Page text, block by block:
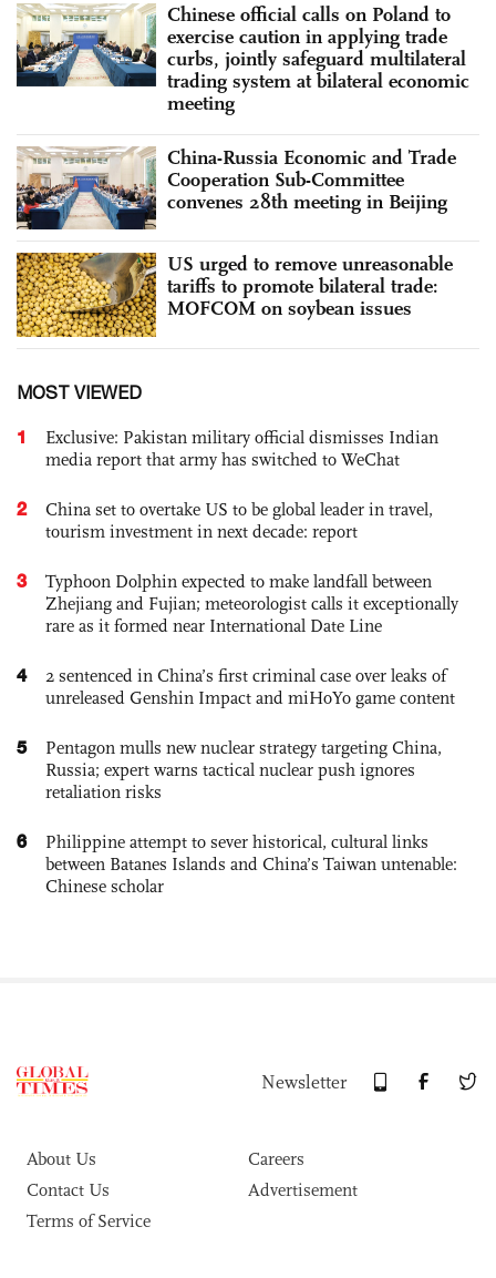
Chinese official calls on Poland to
exercise caution in applying trade
curbs, jointly safeguard multilateral
trading system at bilateral economic
meeting
China-Russia Economic and Trade
Cooperation Sub-Committee
convenes 28th meeting in Beijing
US urged to remove unreasonable
tariffs to promote bilateral trade:
MOFCOM on soybean issues
MOST VIEWED
1
Exclusive: Pakistan military official dismisses Indian
media report that army has switched to WeChat
2
China set to overtake US to be global leader in travel,
tourism investment in next decade: report
3
Typhoon Dolphin expected to make landfall between
Zhejiang and Fujian; meteorologist calls it exceptionally
rare as it formed near International Date Line
4
2 sentenced in China’s first criminal case over leaks of
unreleased Genshin Impact and miHoYo game content
5
Pentagon mulls new nuclear strategy targeting China,
Russia; expert warns tactical nuclear push ignores
retaliation risks
6
Philippine attempt to sever historical, cultural links
between Batanes Islands and China’s Taiwan untenable:
Chinese scholar
Newsletter
About Us
Careers
Contact Us
Advertisement
Terms of Service